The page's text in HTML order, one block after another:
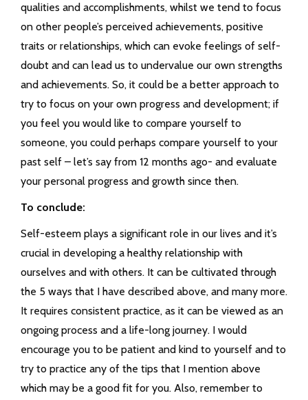
qualities and accomplishments, whilst we tend to focus
on other people’s perceived achievements, positive
traits or relationships, which can evoke feelings of self-
doubt and can lead us to undervalue our own strengths
and achievements. So, it could be a better approach to
try to focus on your own progress and development; if
you feel you would like to compare yourself to
someone, you could perhaps compare yourself to your
past self – let’s say from 12 months ago- and evaluate
your personal progress and growth since then.
To conclude:
Self-esteem plays a significant role in our lives and it’s
crucial in developing a healthy relationship with
ourselves and with others. It can be cultivated through
the 5 ways that I have described above, and many more.
It requires consistent practice, as it can be viewed as an
ongoing process and a life-long journey. I would
encourage you to be patient and kind to yourself and to
try to practice any of the tips that I mention above
which may be a good fit for you. Also, remember to